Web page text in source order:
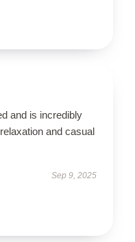
and is incredibly
and casual
Sep 9, 2025